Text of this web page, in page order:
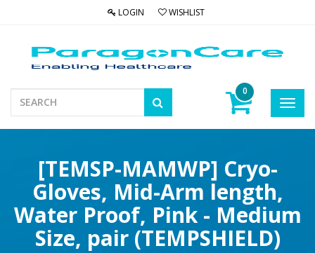
LOGIN WISHLIST
0
[TEMSP-MAMWP] Cryo-
Gloves, Mid-Arm length,
Water Proof, Pink - Medium
Size, pair (TEMPSHIELD)